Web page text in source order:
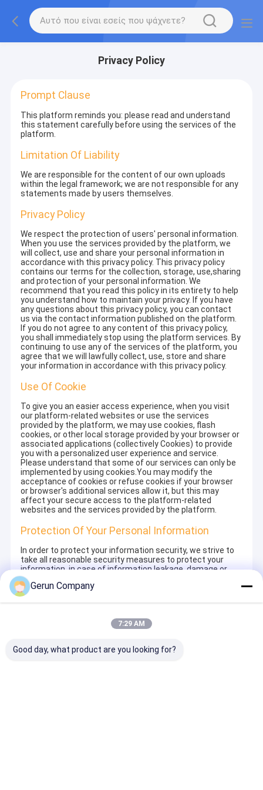
Privacy Policy
Prompt Clause
This platform reminds you: please read and understand
this statement carefully before using the services of the
platform.
Limitation Of Liability
We are responsible for the content of our own uploads
within the legal framework; we are not responsible for any
statements made by users themselves.
Privacy Policy
We respect the protection of users' personal information.
When you use the services provided by the platform, we
will collect, use and share your personal information in
accordance with this privacy policy. This privacy policy
contains our terms for the collection, storage, use,sharing
and protection of your personal information. We
recommend that you read this policy in its entirety to help
you understand how to maintain your privacy. If you have
any questions about this privacy policy, you can contact
us via the contact information published on the platform.
If you do not agree to any content of this privacy policy,
you shall immediately stop using the platform services. By
continuing to use any of the services of the platform, you
agree that we will lawfully collect, use, store and share
your information in accordance with this privacy policy.
Use Of Cookie
To give you an easier access experience, when you visit
our platform-related websites or use the services
provided by the platform, we may use cookies, flash
cookies, or other local storage provided by your browser or
associated applications (collectively Cookies) to provide
you with a personalized user experience and service.
Please understand that some of our services can only be
implemented by using cookies.You may modify the
acceptance of cookies or refuse cookies if your browser
or browser's additional services allow it, but this may
affect your secure access to the platform-related
websites and the services provided by the platform.
Protection Of Your Personal Information
In order to protect your information security, we strive to
take all reasonable security measures to protect your
information, in case of information leakage, damage or
loss, including but not limited to SSL, information
encryption storage, data center access control.We also
strictly manage employees or outsourcers who may be
signing confidentiality agreements with them, taking
different authority controls depending on the position, and
Minor Protection
Gerun Company
7:29 AM
Good day, what product are you looking for?